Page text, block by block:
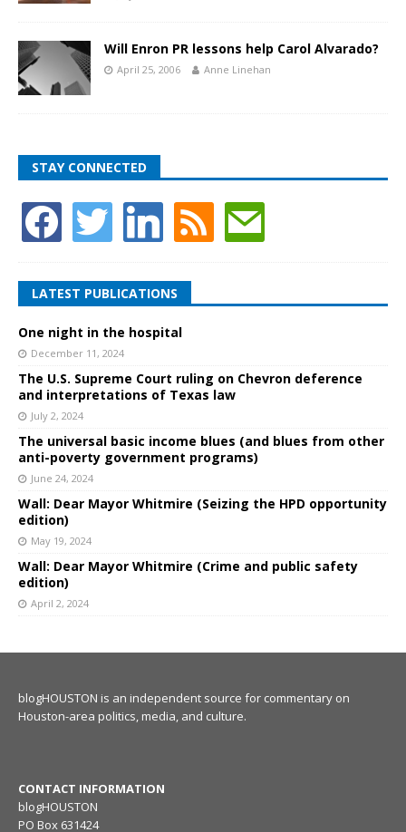
Will Enron PR lessons help Carol Alvarado?
April 25, 2006 Anne Linehan
STAY CONNECTED
LATEST PUBLICATIONS
One night in the hospital
December 11, 2024
The U.S. Supreme Court ruling on Chevron deference
and interpretations of Texas law
July 2, 2024
The universal basic income blues (and blues from other
anti-poverty government programs)
June 24, 2024
Wall: Dear Mayor Whitmire (Seizing the HPD opportunity
edition)
May 19, 2024
Wall: Dear Mayor Whitmire (Crime and public safety
edition)
April 2, 2024
blogHOUSTON is an independent source for commentary on
Houston-area politics, media, and culture.
CONTACT INFORMATION
blogHOUSTON
PO Box 631424